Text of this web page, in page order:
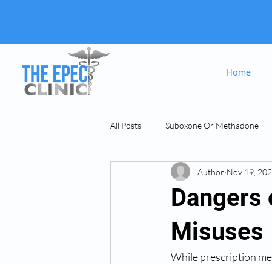
Home
All Posts Suboxone Or Methadone
Suboxone & MAT opiate
Misuses
Author Nov 19,
While prescription